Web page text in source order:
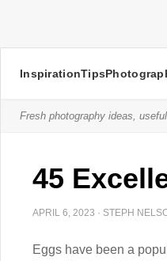
InspirationTips
Fresh photography ideas,
45
APRIL 6, 2023 · STEPH
Eggs have been a